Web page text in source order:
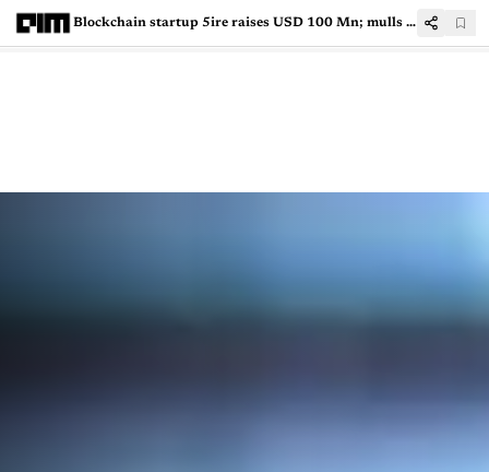
Blockchain startup 5ire raises USD 100 Mn; mulls IPO